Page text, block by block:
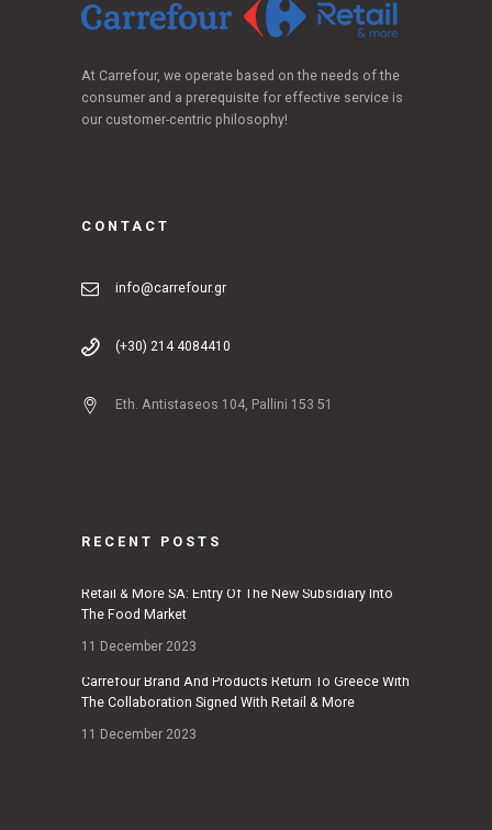
At Carrefour, we operate based on the needs of the
consumer and a prerequisite for effective service is
our customer-centric philosophy!
CONTACT
info@carrefour.gr
(+30) 214 4084410
Eth. Antistaseos 104, Pallini 153 51
RECENT POSTS
Retail & More SA: Entry Of The New Subsidiary Into
The Food Market
11 December 2023
Carrefour Brand And Products Return To Greece With
The Collaboration Signed With Retail & More
11 December 2023